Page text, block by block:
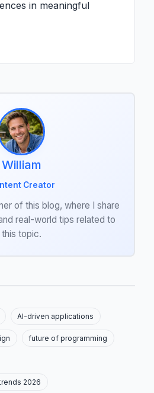
in meaningful
William
Creator
of this blog, where I share
real-world tips related to
this topic.
AI-driven applications
future of programming
2026